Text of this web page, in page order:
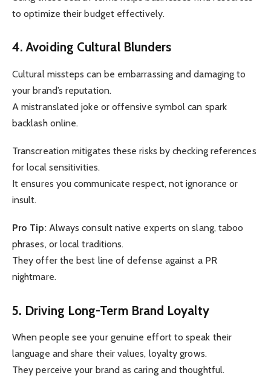
to optimize their budget effectively.
4. Avoiding Cultural Blunders
Cultural missteps can be embarrassing and damaging to
your brand’s reputation.
A mistranslated joke or offensive symbol can spark
backlash online.
Transcreation mitigates these risks by checking references
for local sensitivities.
It ensures you communicate respect, not ignorance or
insult.
Pro Tip: Always consult native experts on slang, taboo
phrases, or local traditions.
They offer the best line of defense against a PR
nightmare.
5. Driving Long-Term Brand Loyalty
When people see your genuine effort to speak their
language and share their values, loyalty grows.
They perceive your brand as caring and thoughtful.